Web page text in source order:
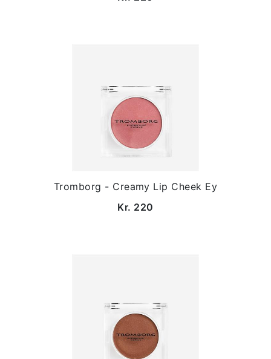
Tromborg - Creamy Lip Cheek Ey
Kr. 220